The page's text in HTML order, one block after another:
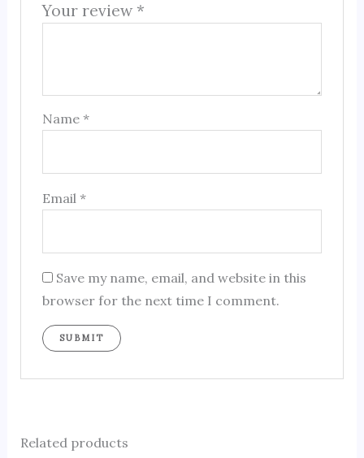
Your review *
Name*
Email*
Save my name, email, and website in this
browser for the next time I comment.
Related products